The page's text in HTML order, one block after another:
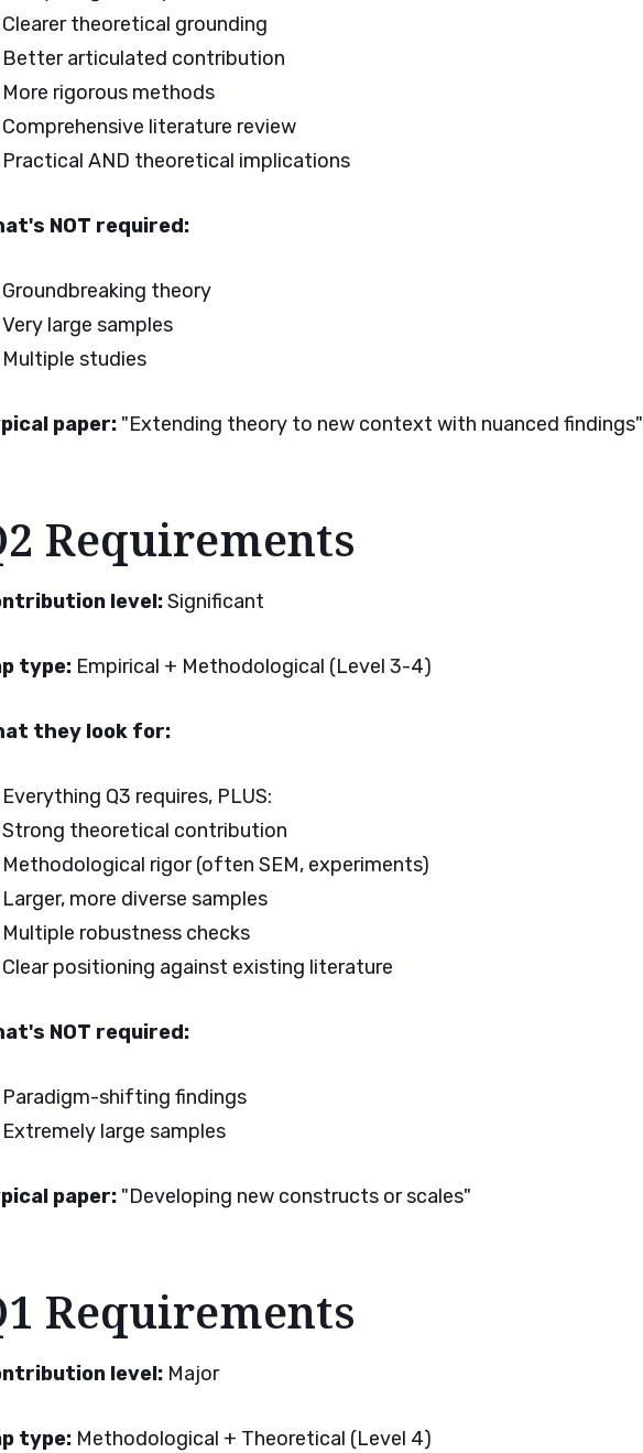
Clearer theoretical grounding
Better articulated contribution
More rigorous methods
Comprehensive literature review
Practical AND theoretical implications
NOT required:
Groundbreaking theory
Very large samples
Multiple studies
paper: "Extending theory to new context with nuanced findings"
Requirements
level:Significant
type: Empirical + Methodological (Level 3-4)
they look for:
Everything Q3 requires, PLUS:
Strong theoretical contribution
Methodological rigor (often SEM, experiments)
Larger, more diverse samples
Multiple robustness checks
Clear positioning against existing literature
NOT required:
Paradigm-shifting findings
Extremely large samples
paper: "Developing new constructs or scales"
Requirements
level: Major
type: Methodological + Theoretical (Level 4)